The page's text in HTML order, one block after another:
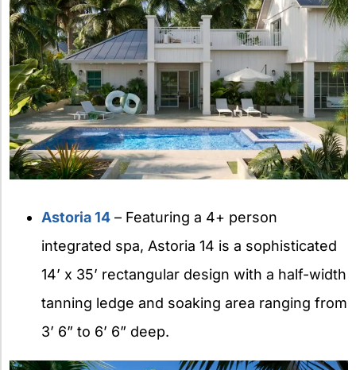
Astoria 14 – Featuring a 4+ person
integrated spa, Astoria 14 is a sophisticated
14’ x 35’ rectangular design with a half-width
tanning ledge and soaking area ranging from
3’ 6” to 6’ 6” deep.